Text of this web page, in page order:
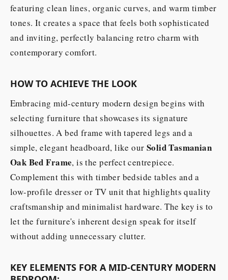
featuring clean lines, organic curves, and warm timber
tones. It creates a space that feels both sophisticated
and inviting, perfectly balancing retro charm with
contemporary comfort.
HOW TO ACHIEVE THE LOOK
Embracing mid-century modern design begins with
selecting furniture that showcases its signature
silhouettes. A bed frame with tapered legs and a
simple, elegant headboard, like our Solid Tasmanian
Oak Bed Frame, is the perfect centrepiece.
Complement this with timber bedside tables and a
low-profile dresser or TV unit that highlights quality
craftsmanship and minimalist hardware. The key is to
let the furniture's inherent design speak for itself
without adding unnecessary clutter.
KEY ELEMENTS FOR A MID-CENTURY MODERN